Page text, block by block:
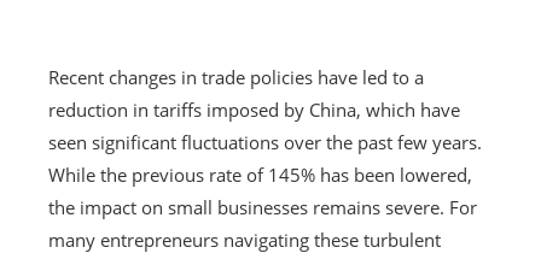
Recent changes in trade policies have led to a
reduction in tariffs imposed by China, which have
seen significant fluctuations over the past few years.
While the previous rate of 145% has been lowered,
the impact on small businesses remains severe. For
many entrepreneurs navigating these turbulent